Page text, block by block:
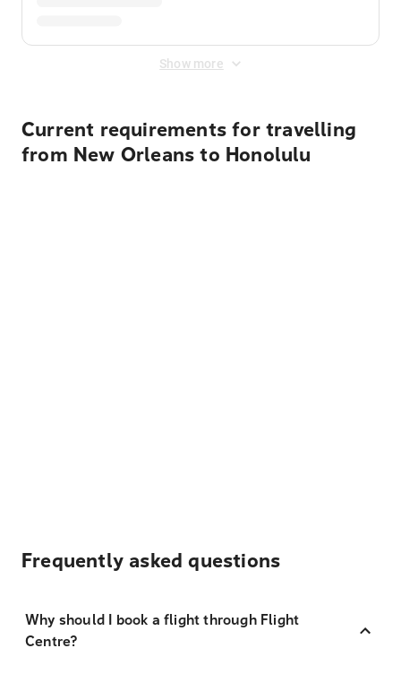
Show more
Current requirements for travelling
from New Orleans to Honolulu
Frequently asked questions
Why should I book a flight through Flight
Centre?